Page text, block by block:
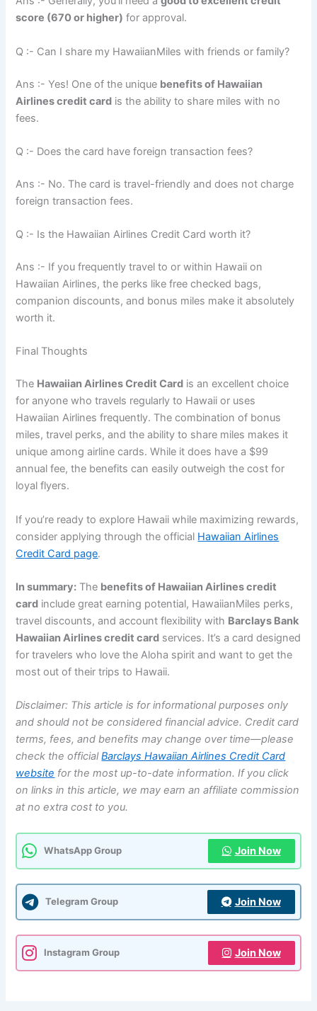
score (670 or higher) for approval.
Q :- Can I share my HawaiianMiles with friends or family?
Ans :- Yes! One of the unique benefits of Hawaiian
Airlines credit card is the ability to share miles with no
fees.
Q :- Does the card have foreign transaction fees?
Ans :- No. The card is travel-friendly and does not charge
foreign transaction fees.
Q :- Is the Hawaiian Airlines Credit Card worth it?
Ans :- If you frequently travel to or within Hawaii on
Hawaiian Airlines, the perks like free checked bags,
companion discounts, and bonus miles make it absolutely
worth it.
Final Thoughts
The Hawaiian Airlines Credit Card is an excellent choice
for anyone who travels regularly to Hawaii or uses
Hawaiian Airlines frequently. The combination of bonus
miles, travel perks, and the ability to share miles makes it
unique among airline cards. While it does have a $99
annual fee, the benefits can easily outweigh the cost for
loyal flyers.
If you’re ready to explore Hawaii while maximizing rewards,
consider applying through the official Hawaiian Airlines
Credit Card page.
In summary: The benefits of Hawaiian Airlines credit
card include great earning potential, HawaiianMiles perks,
travel discounts, and account flexibility with Barclays Bank
Hawaiian Airlines credit card services. It’s a card designed
for travelers who love the Aloha spirit and want to get the
most out of their trips to Hawaii.
Disclaimer: This article is for informational purposes only
and should not be considered financial advice. Credit card
terms, fees, and benefits may change over time—please
check the officialBarclays Hawaiian Airlines Credit Card
website for the most up-to-date information. If you click
on links in this article, we may earn an affiliate commission
at no extra cost to you.
WhatsApp Group Join Now
Telegram Group Join Now
Instagram Group Join Now